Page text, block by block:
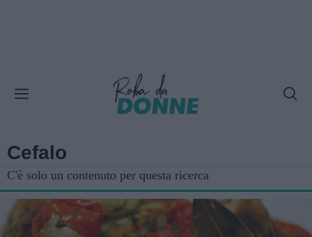
Cefalo
C'è solo un contenuto per questa ricerca